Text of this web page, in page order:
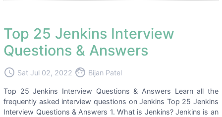
Top 25 Jenkins Interview
Questions & Answers
access_time Sat Jul 02, 2022 face Bijan Patel
Top 25 Jenkins Interview Questions & Answers Learn all the
frequently asked interview questions on Jenkins Top 25 Jenkins
Interview Questions & Answers 1. What is Jenkins? Jenkins is an